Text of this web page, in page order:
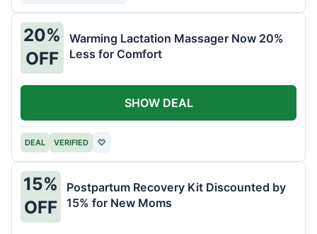
20%
OFF
Warming Lactation Massager Now 20%
Less for Comfort
DEAL VERIFIED ♡
SHOW DEAL
15%
OFF
Postpartum Recovery Kit Discounted by
15% for New Moms